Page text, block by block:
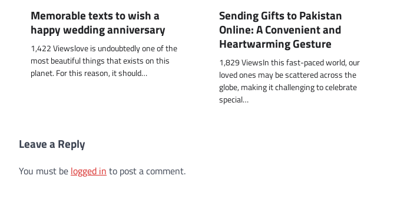
Memorable texts to wish a
happy wedding anniversary
1,422 Viewslove is undoubtedly one of the
most beautiful things that exists on this
planet. For this reason, it should…
Sending Gifts to Pakistan
Online: A Convenient and
Heartwarming Gesture
1,829 ViewsIn this fast-paced world, our
loved ones may be scattered across the
globe, making it challenging to celebrate
special…
Leave a Reply
You must be logged in to post a comment.